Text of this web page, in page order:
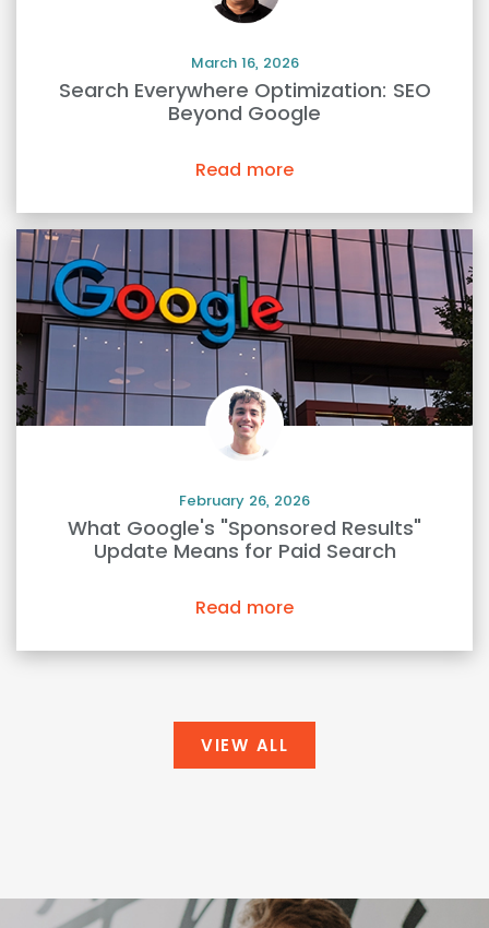
March 16, 2026
Search Everywhere Optimization: SEO
Beyond Google
Read more
February 26, 2026
What Google's "Sponsored Results"
Update Means for Paid Search
Read more
VIEW ALL